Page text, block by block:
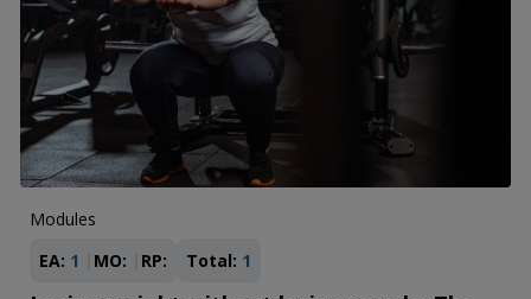
Modules
EA: 1 MO: RP: Total: 1